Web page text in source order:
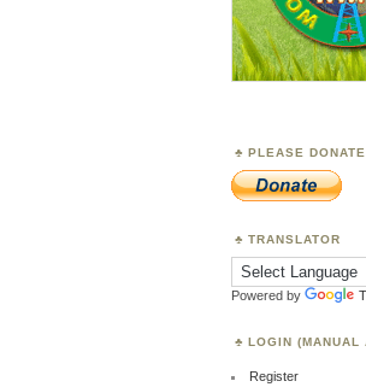
PLEASE
TRANSLATOR
Powered by
LOGIN (MANUAL
Register